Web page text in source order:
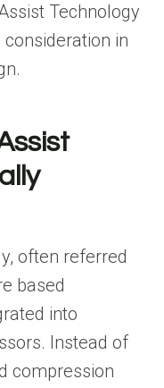
Technology
in
often referred
based
into
Instead of
compression